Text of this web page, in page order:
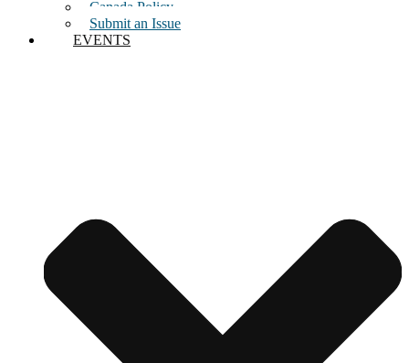
Canada Policy
Submit an Issue
EVENTS